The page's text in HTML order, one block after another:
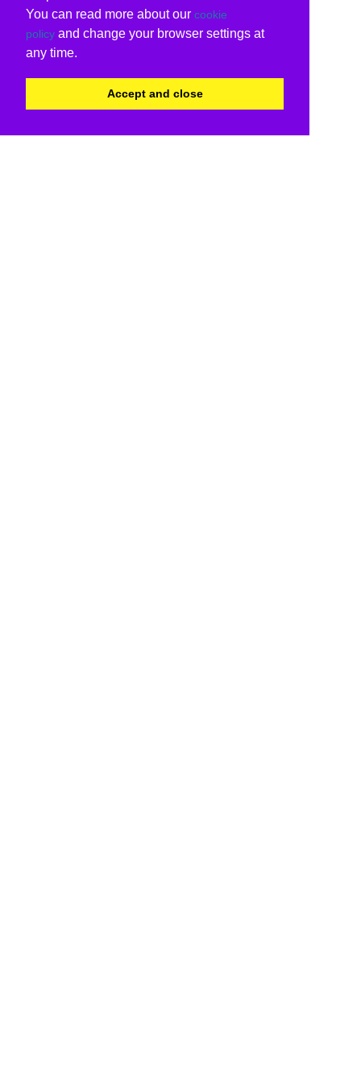
You can read more about our cookie
policy and change your browser settings at
any time.
Accept and close